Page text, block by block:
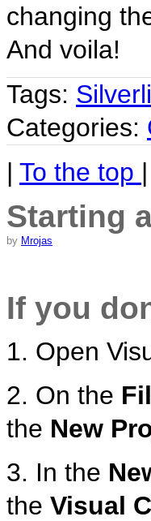
changing
And voila!
Tags:
Categories:
| To the top |
Starting
by Mrojas
If you
1. Open
2. On the
the New
3. In the
the Visual